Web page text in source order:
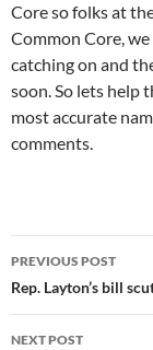
Core so folks at
Common Core,
catching on and
soon. So lets help
most accurate
comments.
Post
navigation
PREVIOUS POST
Rep. Layton’s bill
NEXT POST